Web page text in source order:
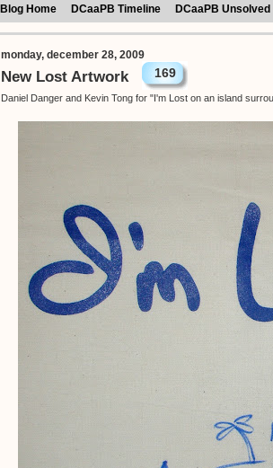
Blog Home DCaaPB Timeline DCaaPB Unsolved
monday, december 28, 2009
New Lost Artwork 169
Daniel Danger and Kevin Tong for "I'm Lost on an island